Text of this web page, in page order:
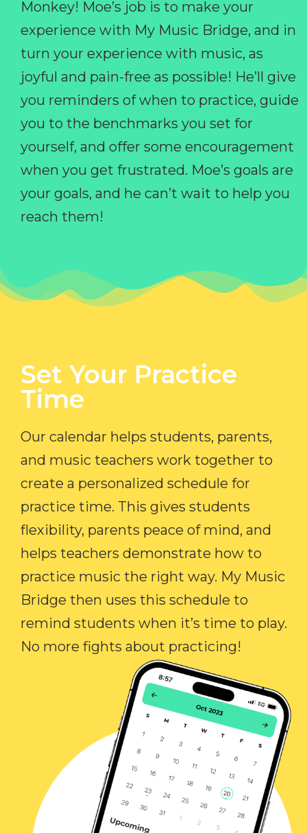
Monkey! Moe’s job is to make your
experience with My Music Bridge, and in
turn your experience with music, as
joyful and pain-free as possible! He’ll give
you reminders of when to practice, guide
you to the benchmarks you set for
yourself, and offer some encouragement
when you get frustrated. Moe’s goals are
your goals, and he can’t wait to help you
reach them!
Set Your Practice
Time​
Our calendar helps students, parents,
and music teachers work together to
create a personalized schedule for
practice time. This gives students
flexibility, parents peace of mind, and
helps teachers demonstrate how to
practice music the right way. My Music
Bridge then uses this schedule to
remind students when it’s time to play.
No more fights about practicing!